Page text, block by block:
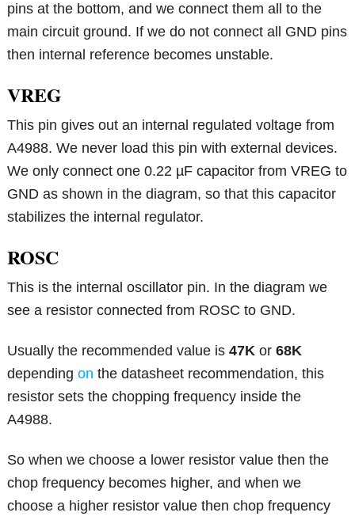
pins at the bottom, and we connect them all to the
main circuit ground. If we do not connect all GND pins
then internal reference becomes unstable.
VREG
This pin gives out an internal regulated voltage from
A4988. We never load this pin with external devices.
We only connect one 0.22 µF capacitor from VREG to
GND as shown in the diagram, so that this capacitor
stabilizes the internal regulator.
ROSC
This is the internal oscillator pin. In the diagram we
see a resistor connected from ROSC to GND.
Usually the recommended value is47K or68K
dependingon the datasheet recommendation, this
resistor sets the chopping frequency inside the
A4988.
So when we choose a lower resistor value then the
chop frequency becomes higher, and when we
choose a higher resistor value then chop frequency